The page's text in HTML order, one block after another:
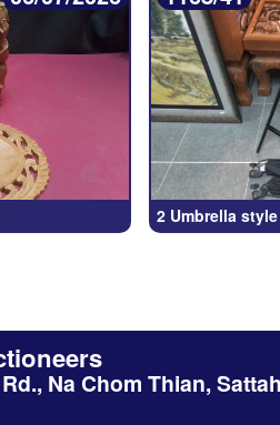
2 Umbrella
Na Chom Thian,